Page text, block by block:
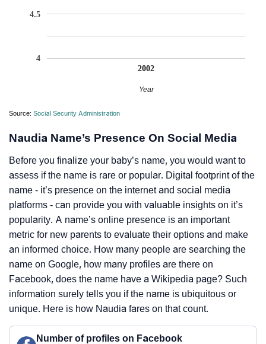
2002
4
4.5
Year
Source: Social Security Administration
Naudia Name’s Presence On Social Media
Before you finalize your baby’s name, you would want to
assess if the name is rare or popular. Digital footprint of the
name - it’s presence on the internet and social media
platforms - can provide you with valuable insights on it’s
popularity. A name’s online presence is an important
metric for new parents to evaluate their options and make
an informed choice. How many people are searching the
name on Google, how many profiles are there on
Facebook, does the name have a Wikipedia page? Such
information surely tells you if the name is ubiquitous or
unique. Here is how Naudia fares on that count.
Number of profiles on Facebook